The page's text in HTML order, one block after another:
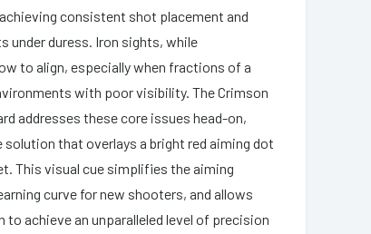
consistent shot placement and
under duress. Iron sights, while
to align, especially when fractions of a
with poor visibility. The Crimson
addresses these core issues head-on,
that overlays a bright red aiming dot
This visual cue simplifies the aiming
curve for new shooters, and allows
to achieve an unparalleled level of precision